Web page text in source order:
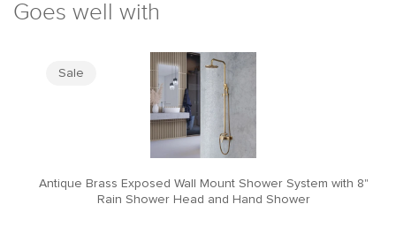
Goes well with
Sale
Antique Brass Exposed Wall Mount Shower System with 8"
Rain Shower Head and Hand Shower